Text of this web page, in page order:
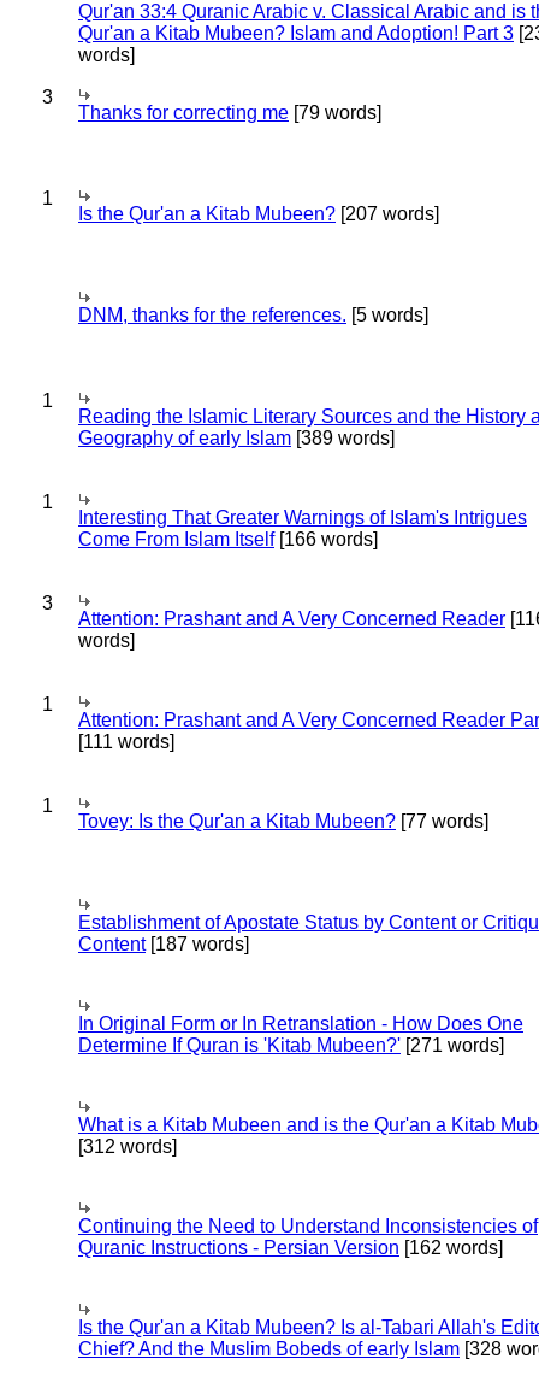
Qur'an 33:4 Quranic Arabic v. Classical Arabic and is
Qur'an a Kitab Mubeen? Islam and Adoption! Part 3
words]
3
Thanks for correcting me [79 words]
1
Is the Qur'an a Kitab Mubeen? [207 words]
DNM, thanks for the references. [5 words]
1
Reading the Islamic Literary Sources and the History
Geography of early Islam [389 words]
1
Interesting That Greater Warnings of Islam's Intrigues
Come From Islam Itself[166 words]
3
Attention: Prashant and A Very Concerned Reader
words]
1
Attention: Prashant and A Very Concerned Reader
[111 words]
1
Tovey: Is the Qur'an a Kitab Mubeen? [77 words]
Establishment of Apostate Status by Content or
Content[187 words]
In Original Form or In Retranslation - How Does One
Determine If Quran is 'Kitab Mubeen?' [271 words]
What is a Kitab Mubeen and is the Qur'an a Kitab
[312 words]
Continuing the Need to Understand Inconsistencies of
Quranic Instructions - Persian Version [162 words]
Is the Qur'an a Kitab Mubeen? Is al-Tabari Allah's
Chief? And the Muslim Bobeds of early Islam [328